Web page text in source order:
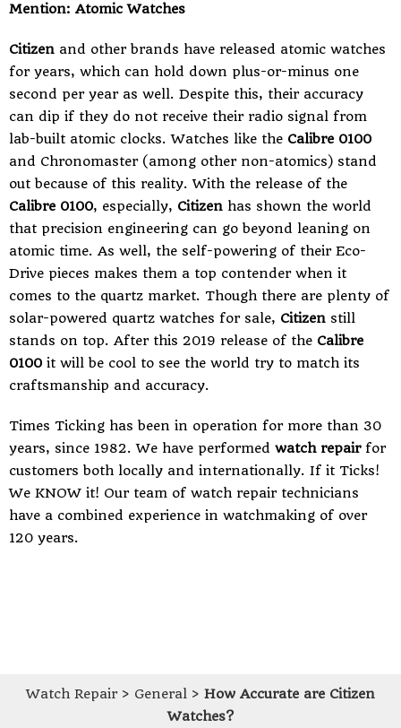
Mention: Atomic Watches
Citizen and other brands have released atomic watches
for years, which can hold down plus-or-minus one
second per year as well. Despite this, their accuracy
can dip if they do not receive their radio signal from
lab-built atomic clocks. Watches like the Calibre 0100
and Chronomaster (among other non-atomics) stand
out because of this reality. With the release of the
Calibre 0100, especially, Citizen has shown the world
that precision engineering can go beyond leaning on
atomic time. As well, the self-powering of their Eco-
Drive pieces makes them a top contender when it
comes to the quartz market. Though there are plenty of
solar-powered quartz watches for sale, Citizen still
stands on top. After this 2019 release of the Calibre
0100 it will be cool to see the world try to match its
craftsmanship and accuracy.
Times Ticking has been in operation for more than 30
years, since 1982. We have performed watch repairfor
customers both locally and internationally. If it Ticks!
We KNOW it! Our team of watch repair technicians
have a combined experience in watchmaking of over
120 years.
Watch Repair> General > How Accurate are Citizen
Watches?